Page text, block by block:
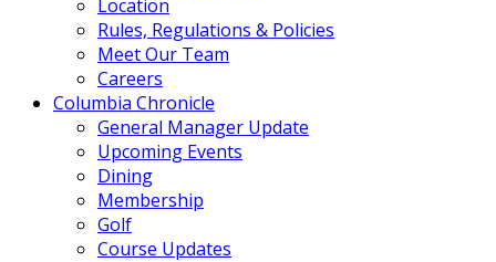
Location
Rules, Regulations & Policies
Meet Our Team
Careers
Columbia Chronicle
General Manager Update
Upcoming Events
Dining
Membership
Golf
Course Updates